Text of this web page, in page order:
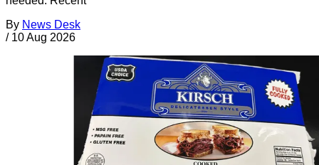
By News Desk
/ 10 Aug 2026